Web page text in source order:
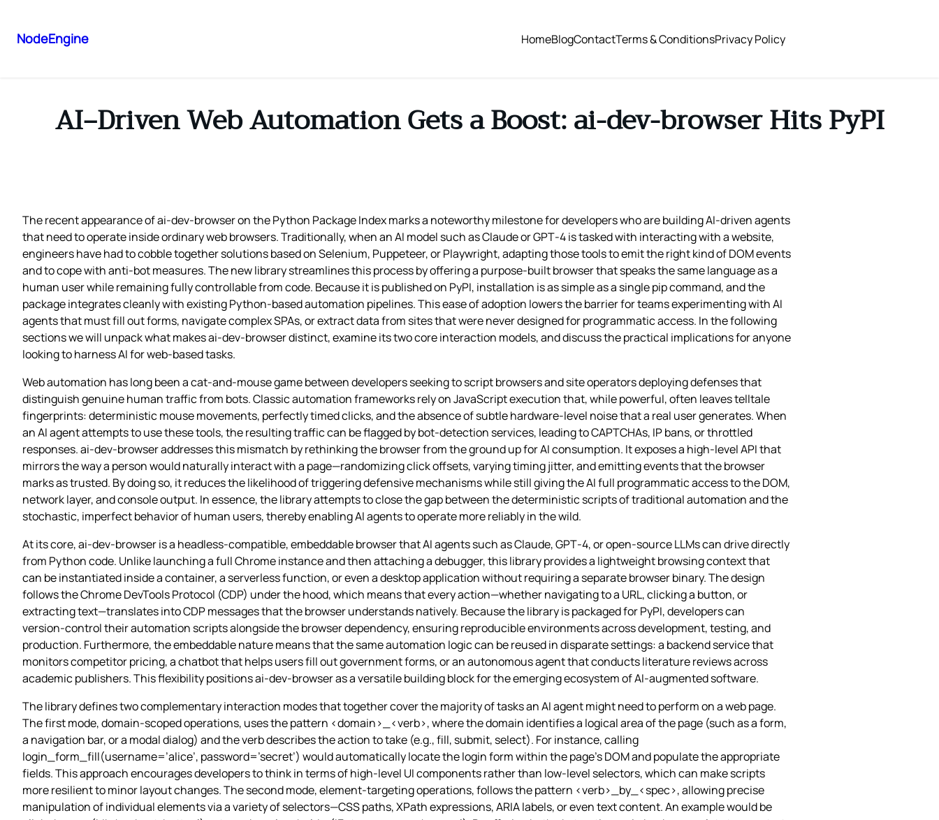
NodeEngine HomeBlogContactTerms & ConditionsPrivacy Policy
AI‑Driven Web Automation Gets a Boost: ai-dev-browser Hits PyPI
The recent appearance of ai-dev-browser on the Python Package Index marks a noteworthy milestone for developers who are building AI‑driven agents
that need to operate inside ordinary web browsers. Traditionally, when an AI model such as Claude or GPT‑4 is tasked with interacting with a website,
engineers have had to cobble together solutions based on Selenium, Puppeteer, or Playwright, adapting those tools to emit the right kind of DOM events
and to cope with anti‑bot measures. The new library streamlines this process by offering a purpose‑built browser that speaks the same language as a
human user while remaining fully controllable from code. Because it is published on PyPI, installation is as simple as a single pip command, and the
package integrates cleanly with existing Python‑based automation pipelines. This ease of adoption lowers the barrier for teams experimenting with AI
agents that must fill out forms, navigate complex SPAs, or extract data from sites that were never designed for programmatic access. In the following
sections we will unpack what makes ai-dev-browser distinct, examine its two core interaction models, and discuss the practical implications for anyone
looking to harness AI for web‑based tasks.
Web automation has long been a cat‑and‑mouse game between developers seeking to script browsers and site operators deploying defenses that
distinguish genuine human traffic from bots. Classic automation frameworks rely on JavaScript execution that, while powerful, often leaves telltale
fingerprints: deterministic mouse movements, perfectly timed clicks, and the absence of subtle hardware‑level noise that a real user generates. When
an AI agent attempts to use these tools, the resulting traffic can be flagged by bot‑detection services, leading to CAPTCHAs, IP bans, or throttled
responses. ai-dev-browser addresses this mismatch by rethinking the browser from the ground up for AI consumption. It exposes a high‑level API that
mirrors the way a person would naturally interact with a page—randomizing click offsets, varying timing jitter, and emitting events that the browser
marks as trusted. By doing so, it reduces the likelihood of triggering defensive mechanisms while still giving the AI full programmatic access to the DOM,
network layer, and console output. In essence, the library attempts to close the gap between the deterministic scripts of traditional automation and the
stochastic, imperfect behavior of human users, thereby enabling AI agents to operate more reliably in the wild.
At its core, ai-dev-browser is a headless‑compatible, embeddable browser that AI agents such as Claude, GPT‑4, or open‑source LLMs can drive directly
from Python code. Unlike launching a full Chrome instance and then attaching a debugger, this library provides a lightweight browsing context that
can be instantiated inside a container, a serverless function, or even a desktop application without requiring a separate browser binary. The design
follows the Chrome DevTools Protocol (CDP) under the hood, which means that every action—whether navigating to a URL, clicking a button, or
extracting text—translates into CDP messages that the browser understands natively. Because the library is packaged for PyPI, developers can
version‑control their automation scripts alongside the browser dependency, ensuring reproducible environments across development, testing, and
production. Furthermore, the embeddable nature means that the same automation logic can be reused in disparate settings: a backend service that
monitors competitor pricing, a chatbot that helps users fill out government forms, or an autonomous agent that conducts literature reviews across
academic publishers. This flexibility positions ai-dev-browser as a versatile building block for the emerging ecosystem of AI‑augmented software.
The library defines two complementary interaction modes that together cover the majority of tasks an AI agent might need to perform on a web page.
The first mode, domain‑scoped operations, uses the pattern <domain>_<verb>, where the domain identifies a logical area of the page (such as a form,
a navigation bar, or a modal dialog) and the verb describes the action to take (e.g., fill, submit, select). For instance, calling
login_form_fill(username=’alice’, password=’secret’) would automatically locate the login form within the page’s DOM and populate the appropriate
fields. This approach encourages developers to think in terms of high‑level UI components rather than low‑level selectors, which can make scripts
more resilient to minor layout changes. The second mode, element‑targeting operations, follows the pattern <verb>_by_<spec>, allowing precise
manipulation of individual elements via a variety of selectors—CSS paths, XPath expressions, ARIA labels, or even text content. An example would be